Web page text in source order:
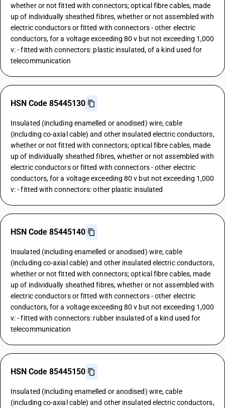
whether or not fitted with connectors; optical fibre cables, made
up of individually sheathed fibres, whether or not assembled with
electric conductors or fitted with connectors - other electric
conductors, for a voltage exceeding 80 v but not exceeding 1,000
v: - fitted with connectors: plastic insulated, of a kind used for
telecommunication
HSN Code 85445130
Insulated (including enamelled or anodised) wire, cable
(including co-axial cable) and other insulated electric conductors,
whether or not fitted with connectors; optical fibre cables, made
up of individually sheathed fibres, whether or not assembled with
electric conductors or fitted with connectors - other electric
conductors, for a voltage exceeding 80 v but not exceeding 1,000
v: - fitted with connectors: other plastic insulated
HSN Code 85445140
Insulated (including enamelled or anodised) wire, cable
(including co-axial cable) and other insulated electric conductors,
whether or not fitted with connectors; optical fibre cables, made
up of individually sheathed fibres, whether or not assembled with
electric conductors or fitted with connectors - other electric
conductors, for a voltage exceeding 80 v but not exceeding 1,000
v: - fitted with connectors: rubber insulated of a kind used for
telecommunication
HSN Code 85445150
Insulated (including enamelled or anodised) wire, cable
(including co-axial cable) and other insulated electric conductors,